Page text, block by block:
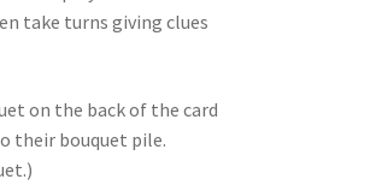
take turns giving clues
on the back of the card
their bouquet pile.